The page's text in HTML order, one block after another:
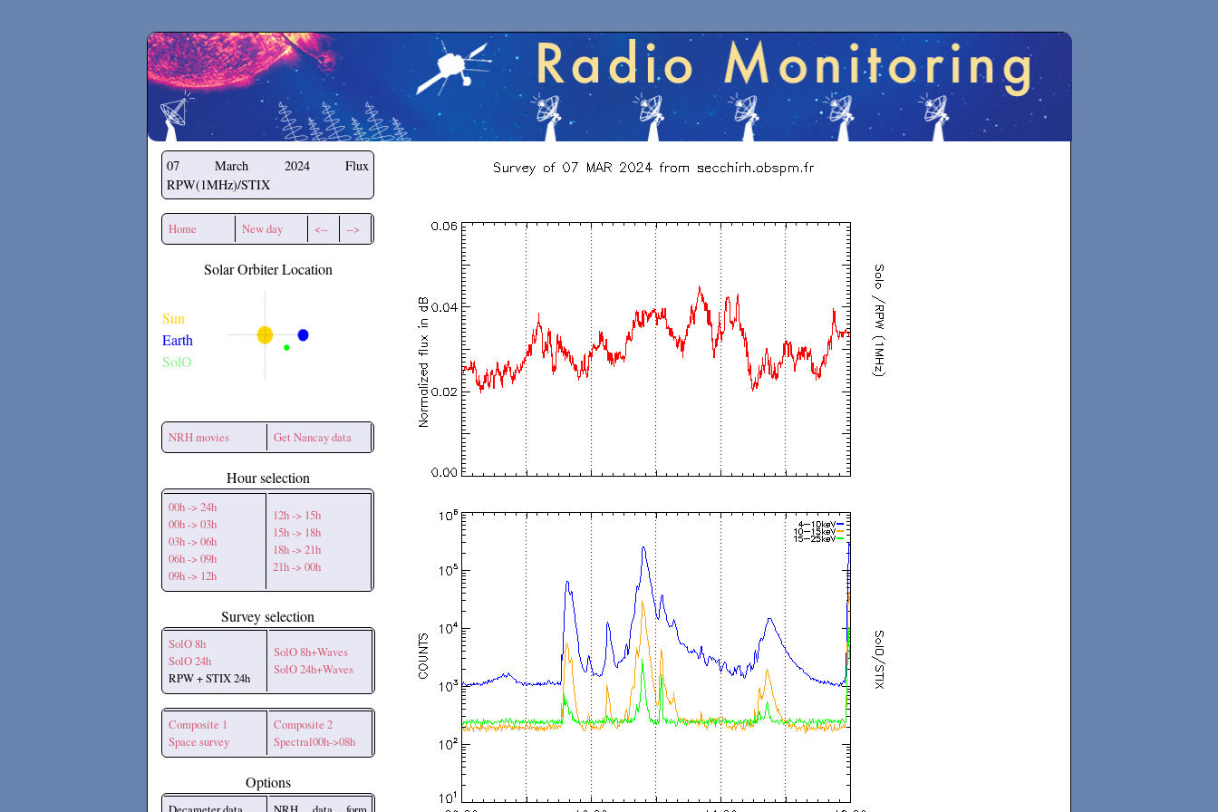
Secchirh
07 March 2024
Flux
RPW(1MHz)/STIX
Home New day <-- -->
Solar Orbiter Location
Sun
Earth
SolO
NRH movies Get Nancay data
Hour selection
00h -> 24h
00h -> 03h
03h -> 06h
06h -> 09h
09h -> 12h
12h -> 15h
15h -> 18h
18h -> 21h
21h -> 00h
Survey selection
SolO 8h
SolO 24h
RPW + STIX 24h
SolO 8h+Waves
SolO 24h+Waves
Composite 1
Space survey
Composite 2
Spectral00h->08h
Options